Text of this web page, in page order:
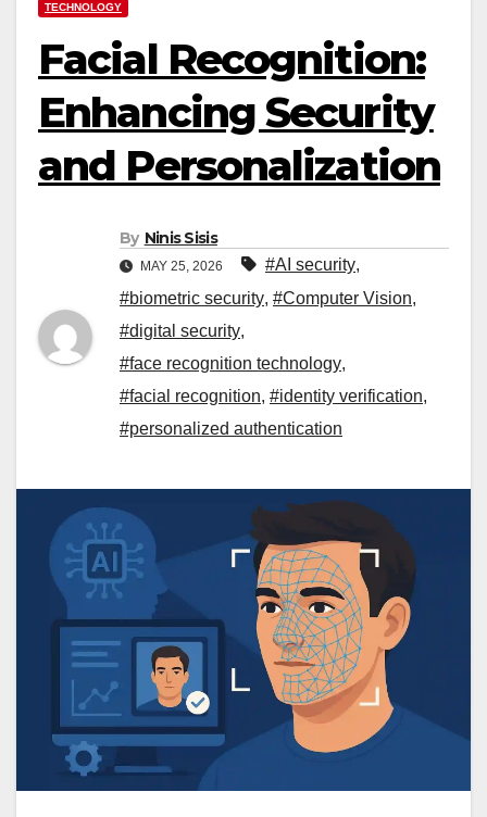
TECHNOLOGY
Facial Recognition:
Enhancing Security
and Personalization
By Ninis Sisis
MAY 25, 2026 #AI security,
#biometric security, #Computer Vision,
#digital security,
#face recognition technology,
#facial recognition, #identity verification,
#personalized authentication